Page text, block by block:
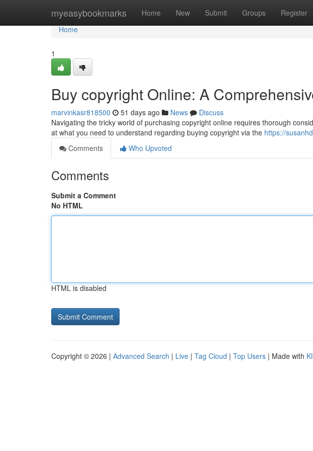
myeasybookmarks Home New Submit Groups Register
Home
Home
1
Buy copyright Online: A
marvinkasr818500 51 days ago News
Discuss
Navigating the tricky world of purchasing copyright online requires thorough
at what you need to understand regarding buying copyright via the https://
Comments
Who Upvoted
Comments
Submit a Comment
No HTML
HTML is disabled
Copyright © 2026 | Advanced Search | Live | Tag Cloud | Top Users | Made with